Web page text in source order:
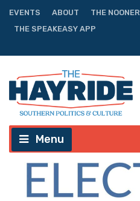
EVENTS ABOUT THE NOONER
THE SPEAKEASY APP
Menu